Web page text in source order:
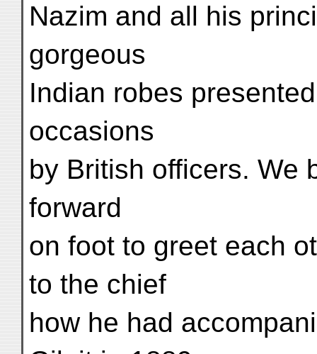
Nazim and all his
gorgeous
Indian robes
occasions
by British officers. We
forward
on foot to greet each
to the chief
how he had